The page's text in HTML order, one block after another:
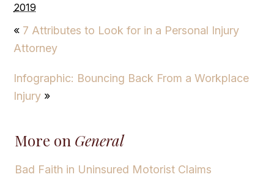
2019
« 7 Attributes to Look for in a Personal Injury
Attorney
Infographic: Bouncing Back From a Workplace
Injury »
More on General
Bad Faith in Uninsured Motorist Claims